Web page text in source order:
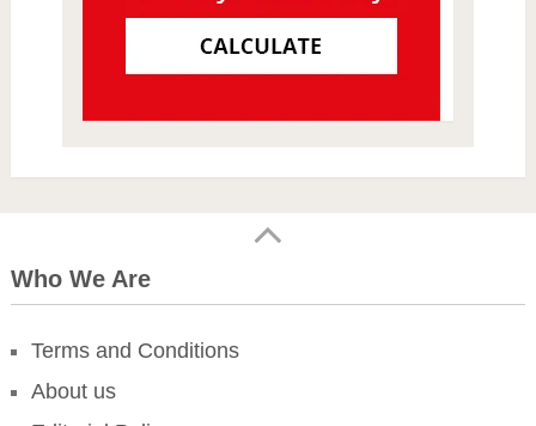
Who We Are
Terms and Conditions
About us